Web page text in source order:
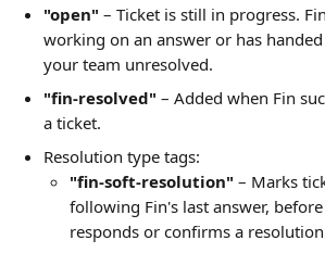
"open" – Ticket is still in progress.
working on an answer or has
your team unresolved.
"fin-resolved" – Added when Fin
a ticket.
Resolution type tags:
"fin-soft-resolution" – Marks
following Fin's last answer,
responds or confirms a